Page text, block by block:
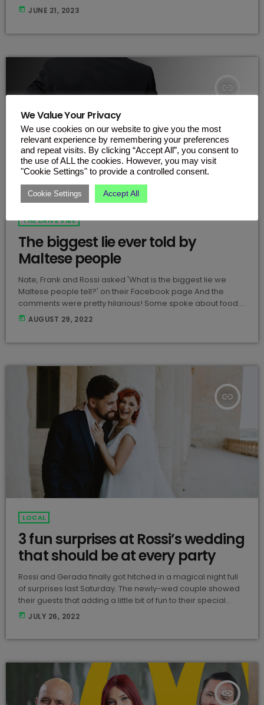
flavour is unlike anything you've ever tasted before. It's the
today JUNE 21, 2023
insert_link
THE DRIVE VIBE
The biggest lie ever told by
Maltese people
Nate, Frank and Rossi asked 'What is the biggest lie we
Maltese people tell?' on their Facebook page And the
comments were pretty hilarious! Some spoke about food....
Others about being punctual... Alcohol was also
today AUGUST 29, 2022
insert_link
LOCAL
3 fun surprises at Rossi’s wedding
that should be at every party
Rossi and Gerada finally got hitched in a magical night full
of surprises last Saturday. The newly-wed couple showed
their guests that adding a little bit of fun to their special
night made it even more memorable than it already was.
These are the 3 things that every Maltese wedding should
today JULY 26, 2022
insert_link
We Value Your Privacy
We use cookies on our website to give you the most
relevant experience by remembering your preferences
and repeat visits. By clicking “Accept All”, you consent to
the use of ALL the cookies. However, you may visit
"Cookie Settings" to provide a controlled consent.
Cookie Settings Accept All